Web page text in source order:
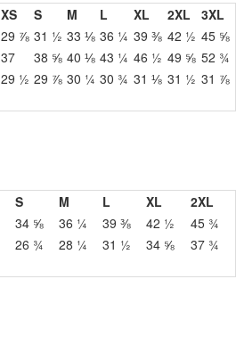
XS S M L XL 2XL
3XL
29 ⅞ 31 ½ 33 ⅛ 36 ¼ 39 ⅜ 42 ½ 45 ⅝
37 38 ⅝ 40 ⅛ 43 ¼ 46 ½ 49 ⅝ 52 ¾
29 ½ 29 ⅞ 30 ¼ 30 ¾ 31 ⅛ 31 ½ 31 ⅞
S M L XL
2XL
34 ⅝ 36 ¼ 39 ⅜ 42 ½
45 ¾
26 ¾ 28 ¼ 31 ½ 34 ⅝ 37 ¾